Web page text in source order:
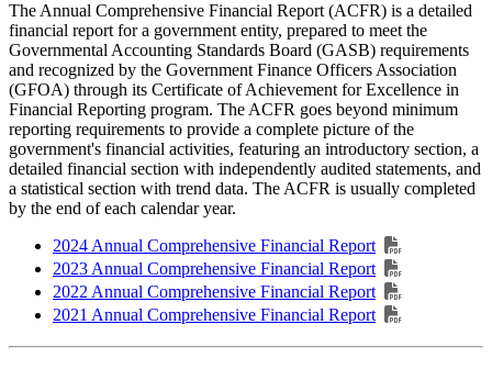
The Annual Comprehensive Financial Report (ACFR) is a detailed
financial report for a government entity, prepared to meet the
Governmental Accounting Standards Board (GASB) requirements
and recognized by the Government Finance Officers Association
(GFOA) through its Certificate of Achievement for Excellence in
Financial Reporting program. The ACFR goes beyond minimum
reporting requirements to provide a complete picture of the
government's financial activities, featuring an introductory section, a
detailed financial section with independently audited statements, and
a statistical section with trend data. The ACFR is usually completed
by the end of each calendar year.
2024 Annual Comprehensive Financial Report
2023 Annual Comprehensive Financial Report
2022 Annual Comprehensive Financial Report
2021 Annual Comprehensive Financial Report